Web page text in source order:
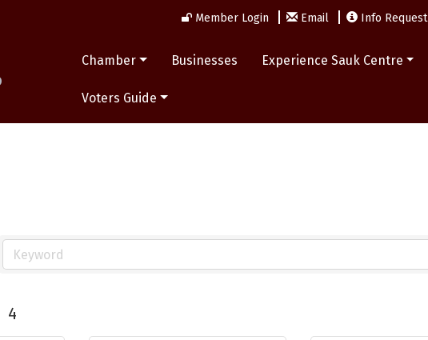
Member Login Email Info Request
Chamber Businesses Experience Sauk Centre
Voters Guide
4